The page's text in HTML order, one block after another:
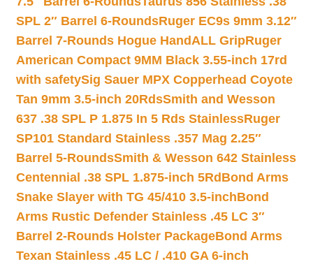
SPL 2″ Barrel 6-RoundsRuger EC9s 9mm 3.12″
Barrel 7-Rounds Hogue HandALL GripRuger
American Compact 9MM Black 3.55-inch 17rd
with safetySig Sauer MPX Copperhead Coyote
Tan 9mm 3.5-inch 20RdsSmith and Wesson
637 .38 SPL P 1.875 In 5 Rds StainlessRuger
SP101 Standard Stainless .357 Mag 2.25″
Barrel 5-RoundsSmith & Wesson 642 Stainless
Centennial .38 SPL 1.875-inch 5Rd Bond Arms
Snake Slayer with TG 45/410 3.5-inchBond
Arms Rustic Defender Stainless .45 LC 3″
Barrel 2-Rounds Holster PackageBond Arms
Texan Stainless .45 LC / .410 GA 6-inch